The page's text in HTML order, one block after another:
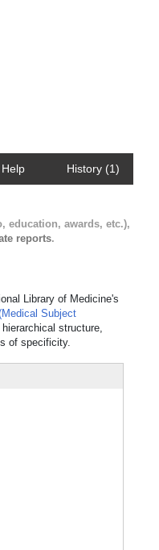
Help History (1)
education, awards, etc.),
reports.
Library of Medicine's
Subject
structure,
of specificity.